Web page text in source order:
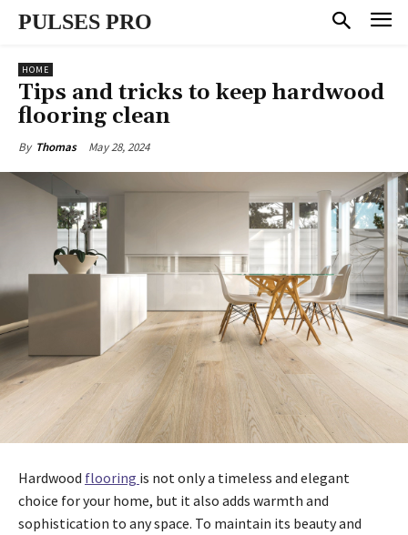
PULSES PRO
HOME
Tips and tricks to keep hardwood
flooring clean
By Thomas May 28, 2024
Hardwood flooring is not only a timeless and elegant
choice for your home, but it also adds warmth and
sophistication to any space. To maintain its beauty and